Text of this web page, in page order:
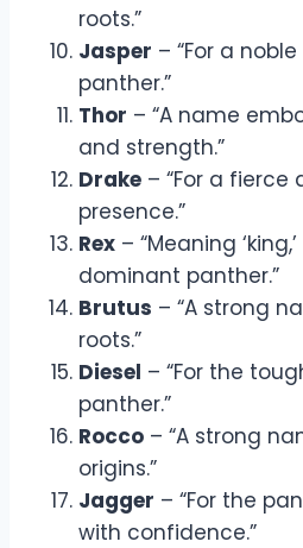
roots.”
Jasper – “For a
panther.”
Thor – “A name
and strength.”
Drake – “For a
presence.”
Rex – “Meaning
dominant panther.”
Brutus – “A strong
roots.”
Diesel – “For the
panther.”
Rocco – “A strong
origins.”
Jagger – “For the
with confidence.”